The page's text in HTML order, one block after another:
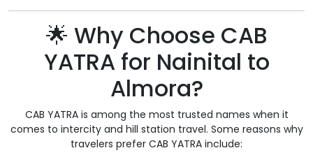
🌟 Why Choose CAB
YATRA for Nainital to
Almora?
CAB YATRA is among the most trusted names when it
comes to intercity and hill station travel. Some reasons why
travelers prefer CAB YATRA include: